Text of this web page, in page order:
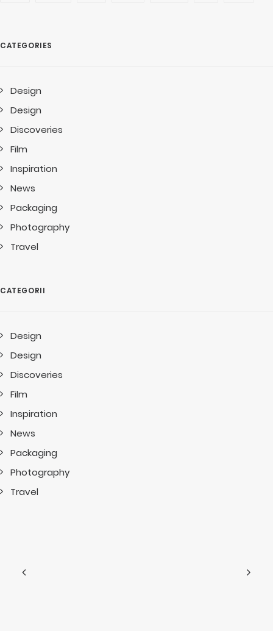
CATEGORIES
Design
Design
Discoveries
Film
Inspiration
News
Packaging
Photography
Travel
CATEGORII
Design
Design
Discoveries
Film
Inspiration
News
Packaging
Photography
Travel